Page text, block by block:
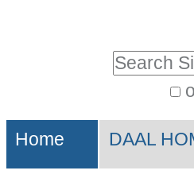
Skip
to
navigation
Search…
Sections
Home DAAL